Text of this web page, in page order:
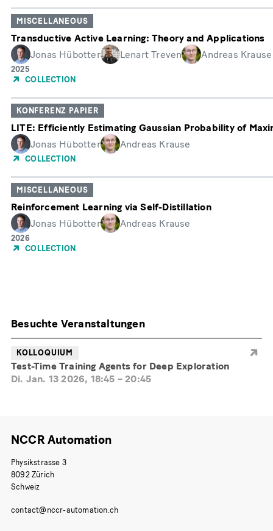
MISCELLANEOUS
Transductive Active Learning: Theory and Applications
Jonas Hübotter
Lenart Treven Andreas Krause
Erscheinungsjahr
2025
COLLECTION
KONFERENZ PAPIER
LITE: Efficiently Estimating Gaussian Probability of
Jonas Hübotter
Andreas Krause
COLLECTION
MISCELLANEOUS
Reinforcement Learning via Self-Distillation
Jonas Hübotter
Andreas Krause
Erscheinungsjahr
2026
COLLECTION
Besuchte Veranstaltungen
KOLLOQUIUM
Test-Time Training Agents for Deep Exploration
Di. Jan. 13 2026, 18:45 –20:45
NCCR Automation
Physikstrasse 3
8092 Zürich
Schweiz